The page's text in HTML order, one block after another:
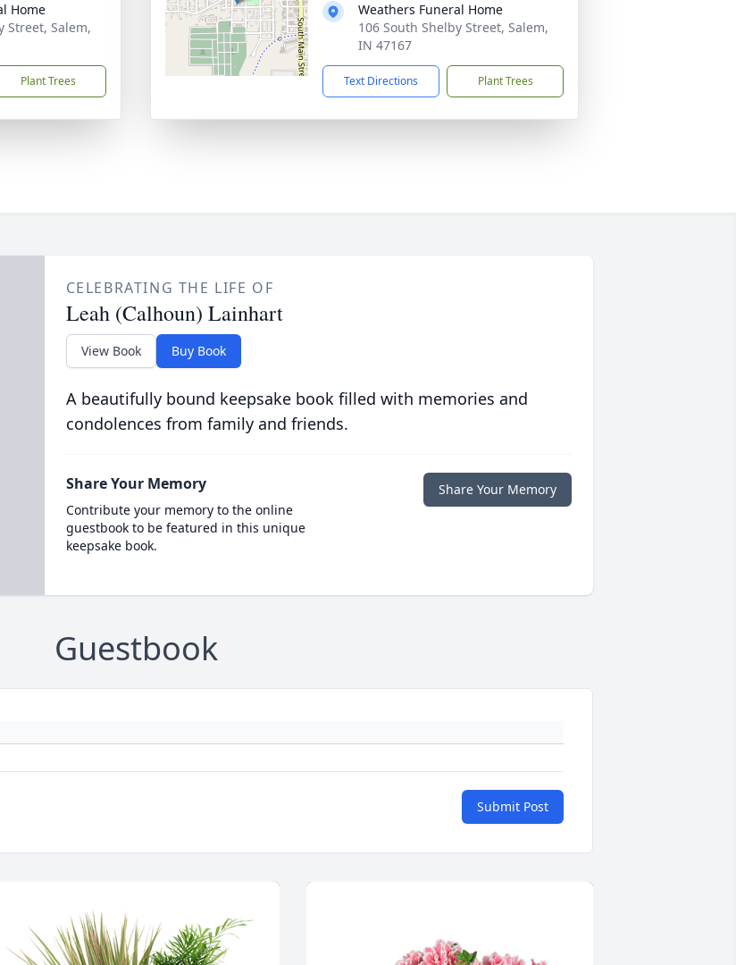
Home
Street, Salem,
Plant Trees
Weathers Funeral Home
106 South Shelby Street, Salem,
IN 47167
Text Directions Plant Trees
CELEBRATING THE LIFE OF
Leah (Calhoun) Lainhart
View Book Buy Book
A beautifully bound keepsake book filled with memories and
condolences from family and friends.
Share Your Memory
Contribute your memory to the online
guestbook to be featured in this unique
keepsake book.
Share Your Memory
Guestbook
Submit Post